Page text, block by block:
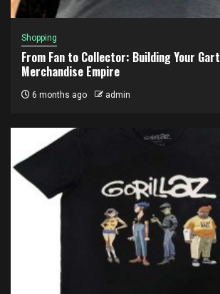
Shopping
From Fan to Collector: Building Your
Merchandise Empire
6 months ago admin